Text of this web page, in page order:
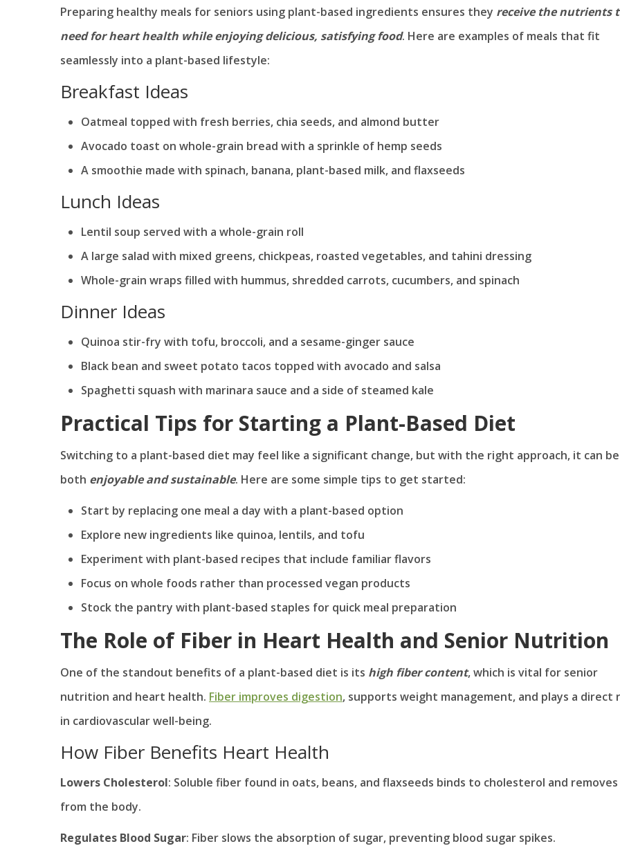
Preparing healthy meals for seniors using plant-based ingredients ensures they receive the nutrients
need for heart health while enjoying delicious, satisfying food. Here are examples of meals that fit
seamlessly into a plant-based lifestyle:
Breakfast Ideas
Oatmeal topped with fresh berries, chia seeds, and almond butter
Avocado toast on whole-grain bread with a sprinkle of hemp seeds
A smoothie made with spinach, banana, plant-based milk, and flaxseeds
Lunch Ideas
Lentil soup served with a whole-grain roll
A large salad with mixed greens, chickpeas, roasted vegetables, and tahini dressing
Whole-grain wraps filled with hummus, shredded carrots, cucumbers, and spinach
Dinner Ideas
Quinoa stir-fry with tofu, broccoli, and a sesame-ginger sauce
Black bean and sweet potato tacos topped with avocado and salsa
Spaghetti squash with marinara sauce and a side of steamed kale
Practical Tips for Starting a Plant-Based Diet
Switching to a plant-based diet may feel like a significant change, but with the right approach, it can be
both enjoyable and sustainable. Here are some simple tips to get started:
Start by replacing one meal a day with a plant-based option
Explore new ingredients like quinoa, lentils, and tofu
Experiment with plant-based recipes that include familiar flavors
Focus on whole foods rather than processed vegan products
Stock the pantry with plant-based staples for quick meal preparation
The Role of Fiber in Heart Health and Senior Nutrition
One of the standout benefits of a plant-based diet is its high fiber content, which is vital for senior
nutrition and heart health. Fiber improves digestion, supports weight management, and plays a direct
in cardiovascular well-being.
How Fiber Benefits Heart Health
Lowers Cholesterol: Soluble fiber found in oats, beans, and flaxseeds binds to cholesterol and
from the body.
Regulates Blood Sugar: Fiber slows the absorption of sugar, preventing blood sugar spikes.